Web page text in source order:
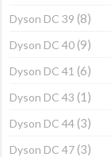
Dyson DC 39 (8)
Dyson DC 40 (9)
Dyson DC 41 (6)
Dyson DC 43 (1)
Dyson DC 44 (3)
Dyson DC 47 (3)